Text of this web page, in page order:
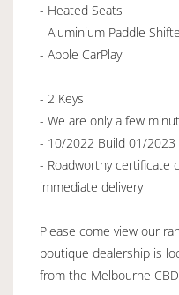
- Heated Seats
- Aluminium Paddle
- Apple CarPlay
- 2 Keys
- We are only a few
- 10/2022 Build 01/2023
- Roadworthy certificate
immediate delivery
Please come view our
boutique dealership is
from the Melbourne